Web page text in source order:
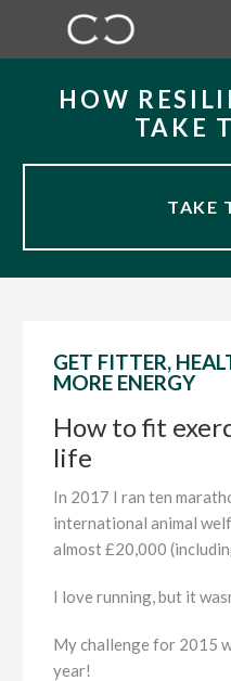
HOW
TAKE
TAKE
GET FITTER,
MORE ENERGY
How to fit
life
In 2017 I ran ten
international animal
almost £20,000
I love running, but it
My challenge for 2015
year!